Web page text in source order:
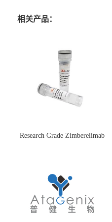
相关产品：
Research Grade Zimberelimab